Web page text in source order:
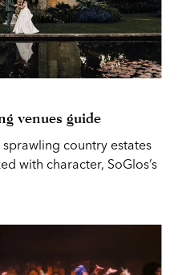
venues guide
country estates
with character, SoGlos’s